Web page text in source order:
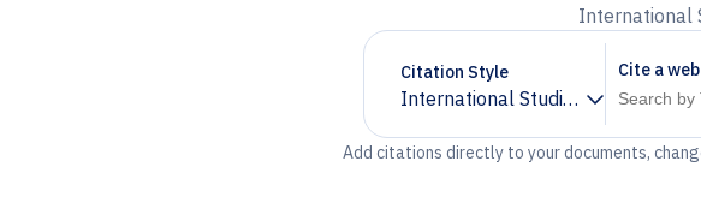
International
Citation Style
International Studies Perspectives
Chevron down
Cite a
Add citations directly to your documents,